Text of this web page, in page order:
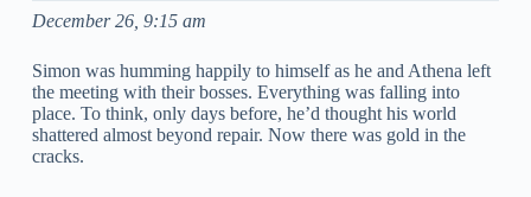
December 26, 9:15 am
Simon was humming happily to himself as he and Athena left
the meeting with their bosses. Everything was falling into
place. To think, only days before, he’d thought his world
shattered almost beyond repair. Now there was gold in the
cracks.